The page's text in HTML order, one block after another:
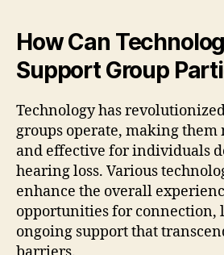
How Can
Support Group
Technology has
groups operate, making them
and effective for individuals
hearing loss. Various
enhance the overall
opportunities for connection,
ongoing support that